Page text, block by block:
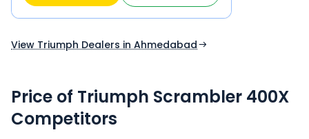
View Triumph Dealers in Ahmedabad
Price of Triumph Scrambler 400X
Competitors